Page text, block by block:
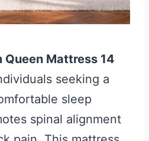
Queen Mattress 14
seeking a
sleep
spinal alignment